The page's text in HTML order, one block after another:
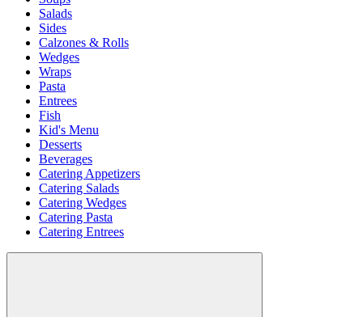
Salads
Sides
Calzones & Rolls
Wedges
Wraps
Pasta
Entrees
Fish
Kid's Menu
Desserts
Beverages
Catering Appetizers
Catering Salads
Catering Wedges
Catering Pasta
Catering Entrees